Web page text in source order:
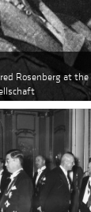
Rosenberg at the